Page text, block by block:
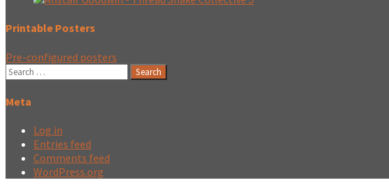
Printable Posters
Pre-configured posters
Search
for:
Meta
Log in
Entries feed
Comments feed
WordPress.org